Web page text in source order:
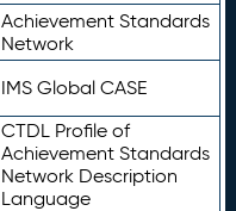
Achievement Standards
Network
IMS Global CASE
CTDL Profile of
Achievement Standards
Network Description
Language